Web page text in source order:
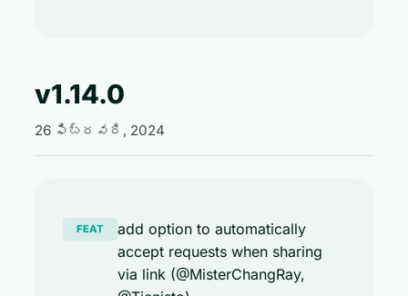
v1.14.0
26 ఫిబ్రవరి, 2024
FEAT
add option to automatically
accept requests when sharing
via link (@MisterChangRay,